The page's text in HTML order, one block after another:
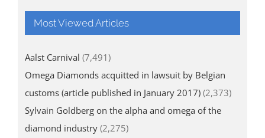
Most Viewed Articles
Aalst Carnival (7,491)
Omega Diamonds acquitted in lawsuit by Belgian
customs (article published in January 2017) (2,373)
Sylvain Goldberg on the alpha and omega of the
diamond industry (2,275)